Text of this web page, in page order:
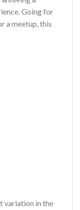
Going for
a meetup, this
variation in the